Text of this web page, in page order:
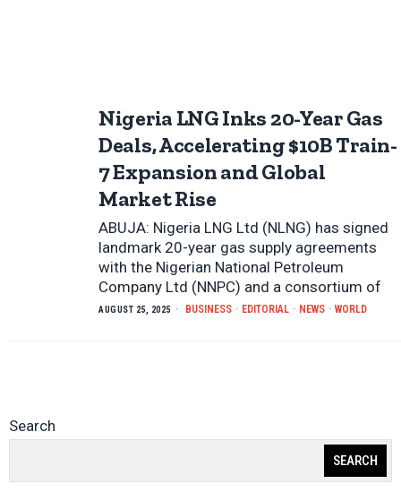
Nigeria LNG Inks 20-Year Gas
Deals, Accelerating $10B Train-
7 Expansion and Global
Market Rise
ABUJA: Nigeria LNG Ltd (NLNG) has signed
landmark 20-year gas supply agreements
with the Nigerian National Petroleum
Company Ltd (NNPC) and a consortium of
AUGUST 25, 2025 BUSINESS · EDITORIAL · NEWS · WORLD
Search
SEARCH